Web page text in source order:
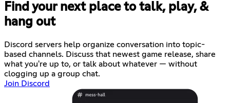
Find your next place to talk, play, &
hang out
Discord servers help organize conversation into topic-
based channels. Discuss that newest game release, share
what you're up to, or talk about whatever — without
clogging up a group chat.
Join Discord